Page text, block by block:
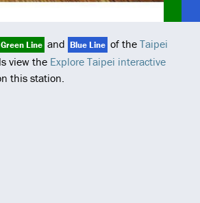
Green Line and Blue Line of the Taipei
view the Explore Taipei interactive
this station.